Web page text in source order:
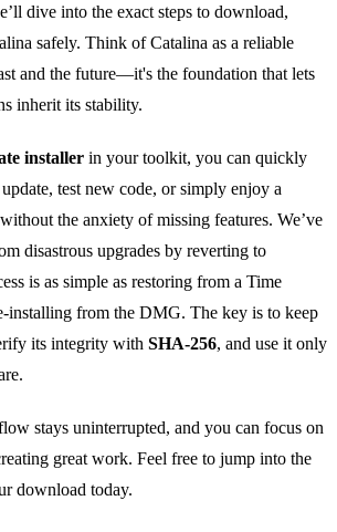
dive into the exact steps to download,
safely. Think of Catalina as a reliable
and the future—it's the foundation that lets
inherit its stability.
installer in your toolkit, you can quickly
test new code, or simply enjoy a
the anxiety of missing features. We’ve
disastrous upgrades by reverting to
is as simple as restoring from a Time
from the DMG. The key is to keep
its integrity with SHA‑256, and use it only
stays uninterrupted, and you can focus on
great work. Feel free to jump into the
download today.